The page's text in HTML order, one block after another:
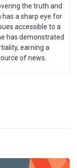
the truth and
a sharp eye for
accessible to a
has demonstrated
earning a
of news.